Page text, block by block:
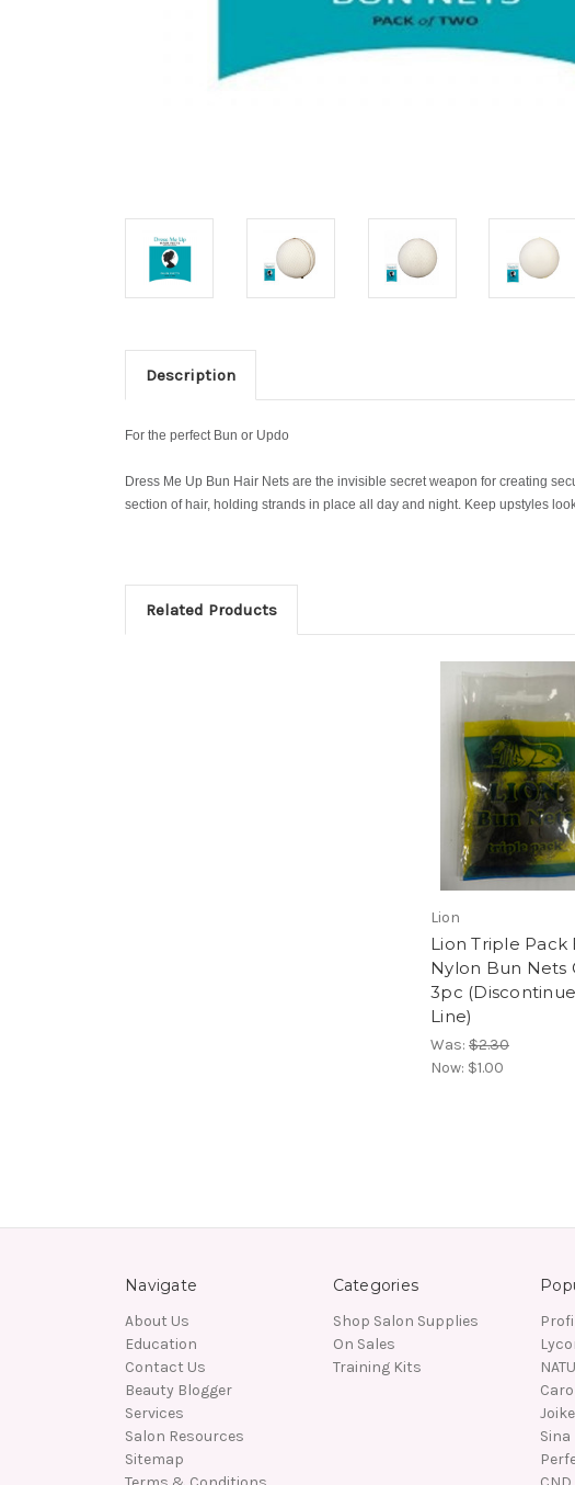
Description
For the perfect Bun or Updo
Dress Me Up Bun Hair Nets are the invisible secret weapon for creating
section of hair, holding strands in place all day and night. Keep upstyles
Related Products
Lion
Lion Triple Pack
Nylon Bun Nets
3pc
Line)
Was: $2.30
Now: $1.00
Navigate
About Us
Education
Contact Us
Beauty Blogger
Services
Salon Resources
Sitemap
Categories
Shop Salon Supplies
On Sales
Training Kits
Sina